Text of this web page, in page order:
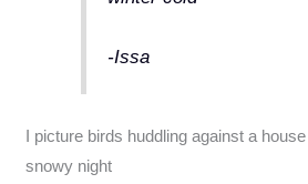
-Issa
I picture birds huddling against a
snowy night